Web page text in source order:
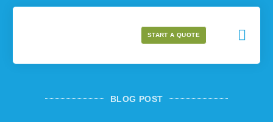
START A QUOTE
BLOG POST